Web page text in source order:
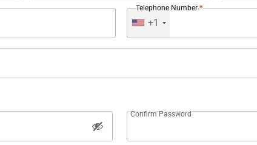
Telephone Number *
+1
Confirm Password